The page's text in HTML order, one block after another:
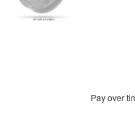
Pay over